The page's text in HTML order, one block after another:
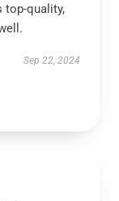
top-quality,
Sep 22, 2024